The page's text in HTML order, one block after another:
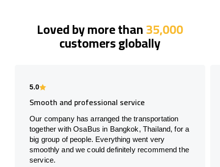
Loved by more than35,000
customers globally
5.0
Smooth and professional service
Our company has arranged the transportation
together with OsaBus in Bangkok, Thailand, for a
big group of people. Everything went very
smoothly and we could definitely recommend the
service.